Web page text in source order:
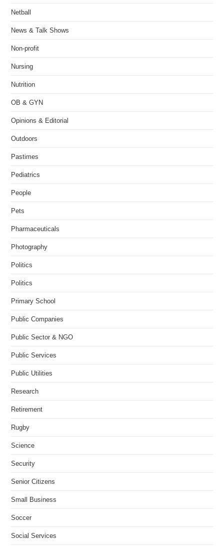
Netball
News & Talk Shows
Non-profit
Nursing
Nutrition
OB & GYN
Opinions & Editorial
Outdoors
Pastimes
Pediatrics
People
Pets
Pharmaceuticals
Photography
Politics
Politics
Primary School
Public Companies
Public Sector & NGO
Public Services
Public Utilities
Research
Retirement
Rugby
Science
Security
Senior Citizens
Small Business
Soccer
Social Services